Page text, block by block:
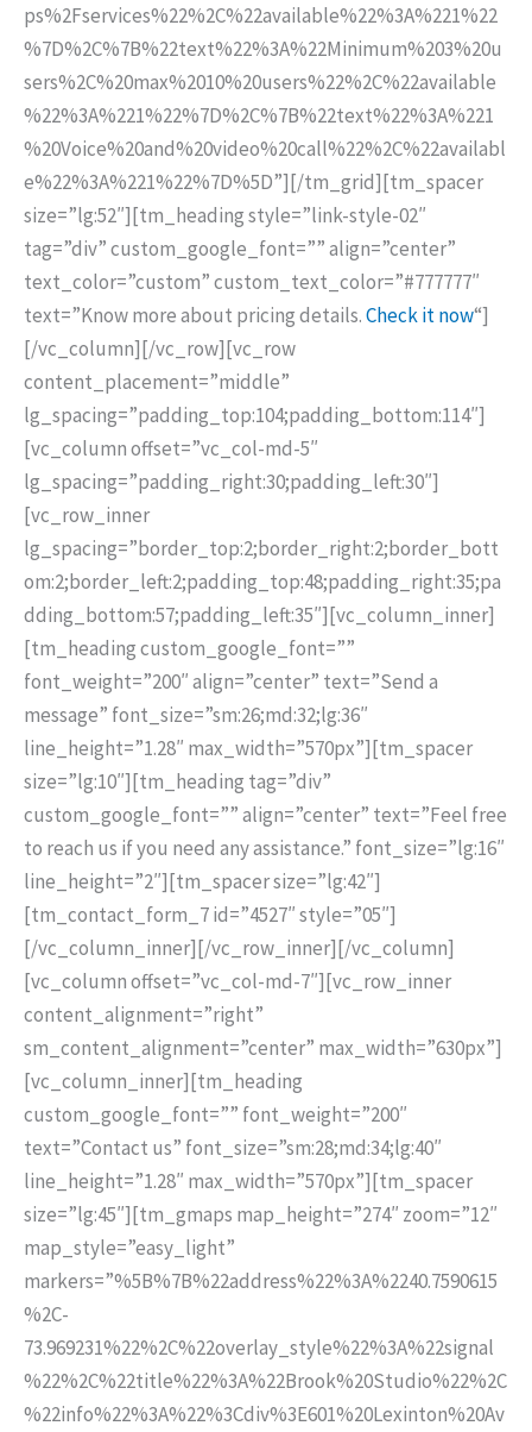
ps%2Fservices%22%2C%22available%22%3A%221%22
%7D%2C%7B%22text%22%3A%22Minimum%203%20u
sers%2C%20max%2010%20users%22%2C%22available
%22%3A%221%22%7D%2C%7B%22text%22%3A%221
%20Voice%20and%20video%20call%22%2C%22availabl
e%22%3A%221%22%7D%5D”][/tm_grid][tm_spacer
size=”lg:52″][tm_heading style=”link-style-02″
tag=”div” custom_google_font=”” align=”center”
text_color=”custom” custom_text_color=”#777777″
text=”Know more about pricing details.Check it now“]
[/vc_column][/vc_row][vc_row
content_placement=”middle”
lg_spacing=”padding_top:104;padding_bottom:114″]
[vc_column offset=”vc_col-md-5″
lg_spacing=”padding_right:30;padding_left:30″]
[vc_row_inner
lg_spacing=”border_top:2;border_right:2;border_bott
om:2;border_left:2;padding_top:48;padding_right:35;pa
dding_bottom:57;padding_left:35″][vc_column_inner]
[tm_heading custom_google_font=””
font_weight=”200″ align=”center” text=”Send a
message” font_size=”sm:26;md:32;lg:36″
line_height=”1.28″ max_width=”570px”][tm_spacer
size=”lg:10″][tm_heading tag=”div”
custom_google_font=”” align=”center” text=”Feel free
to reach us if you need any assistance.” font_size=”lg:16″
line_height=”2″][tm_spacer size=”lg:42″]
[tm_contact_form_7 id=”4527″ style=”05″]
[/vc_column_inner][/vc_row_inner][/vc_column]
[vc_column offset=”vc_col-md-7″][vc_row_inner
content_alignment=”right”
sm_content_alignment=”center” max_width=”630px”]
[vc_column_inner][tm_heading
custom_google_font=”” font_weight=”200″
text=”Contact us” font_size=”sm:28;md:34;lg:40″
line_height=”1.28″ max_width=”570px”][tm_spacer
size=”lg:45″][tm_gmaps map_height=”274″ zoom=”12″
map_style=”easy_light”
markers=”%5B%7B%22address%22%3A%2240.7590615
%2C-
73.969231%22%2C%22overlay_style%22%3A%22signal
%22%2C%22title%22%3A%22Brook%20Studio%22%2C
%22info%22%3A%22%3Cdiv%3E601%20Lexinton%20Av